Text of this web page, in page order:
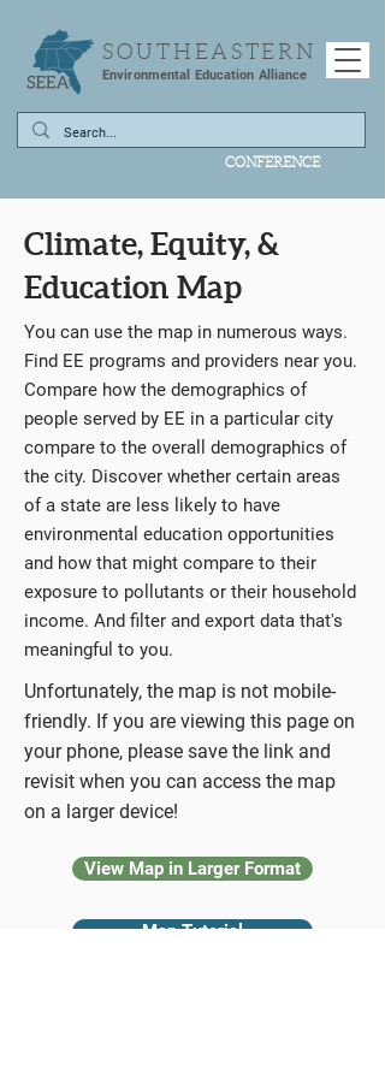
SOUTHEASTERN
Environmental Education Alliance
CONFERENCE
Climate, Equity, &
Education Map
You can use the map in numerous ways.
Find EE programs and providers near you.
Compare how the demographics of
people served by EE in a particular city
compare to the overall demographics of
the city. Discover whether certain areas
of a state are less likely to have
environmental education opportunities
and how that might compare to their
exposure to pollutants or their household
income. And filter and export data that's
meaningful to you.
Unfortunately, the map is not mobile-
friendly. If you are viewing this page on
your phone, please save the link and
revisit when you can access the map
on a larger device!
View Map in Larger Format
Map Tutorial